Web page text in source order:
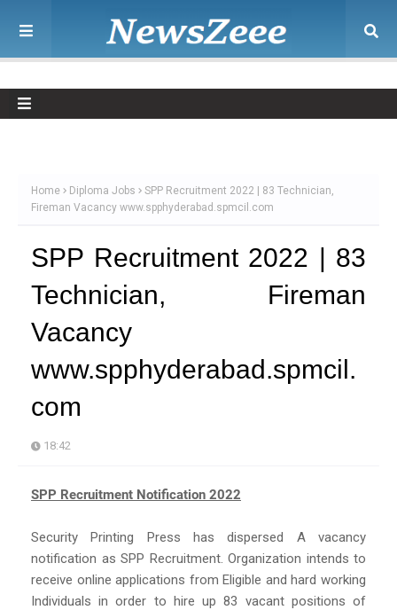
Home Diploma Jobs
SPP Recruitment 2022 | 83 Technician,
Fireman Vacancy www.spphyderabad.spmcil.com
SPP Recruitment 2022 | 83
Technician, Fireman
Vacancy
www.spphyderabad.spmcil.
com
18:42
SPP Recruitment Notification 2022
Security Printing Press has dispersed A vacancy
notification as SPP Recruitment. Organization intends to
receive online applications from Eligible and hard working
Individuals in order to hire up 83 vacant positions of